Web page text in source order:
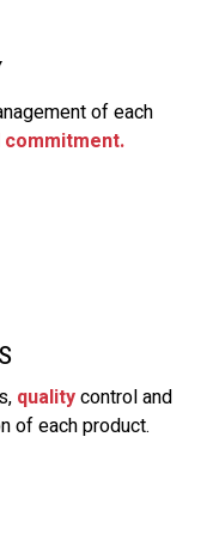
of each
qualitycontrol and
of each product.